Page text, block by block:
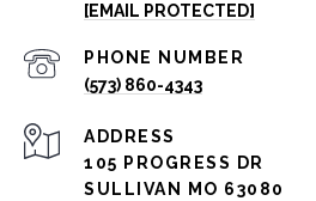
[EMAIL PROTECTED]
PHONE NUMBER
(573) 860-4343
ADDRESS
105 PROGRESS DR
SULLIVAN MO 63080